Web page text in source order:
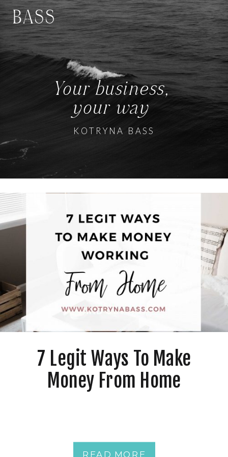
BASS
Your business,
your way
KOTRYNA BASS
7 Legit Ways To Make
Money From Home
READ MORE